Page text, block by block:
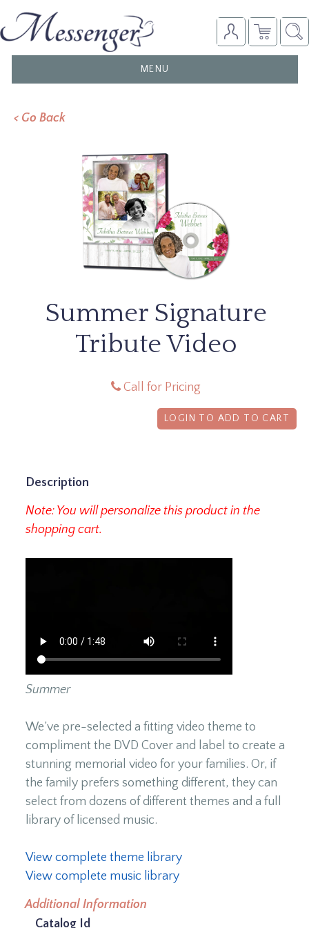
TOGGLE
NAVIGATION
MENU
< Go Back
Summer Signature
Tribute Video
Call for Pricing
LOGIN TO ADD TO CART
Description
Note: You will personalize this product in the
shopping cart.
Summer
We’ve pre-selected a fitting video theme to
compliment the DVD Cover and label to create a
stunning memorial video for your families. Or, if
the family prefers something different, they can
select from dozens of different themes and a full
library of licensed music.
View complete theme library
View complete music library
Additional Information
Catalog Id